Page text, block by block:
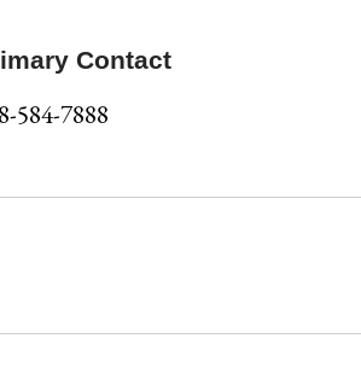
Contact
584-7888